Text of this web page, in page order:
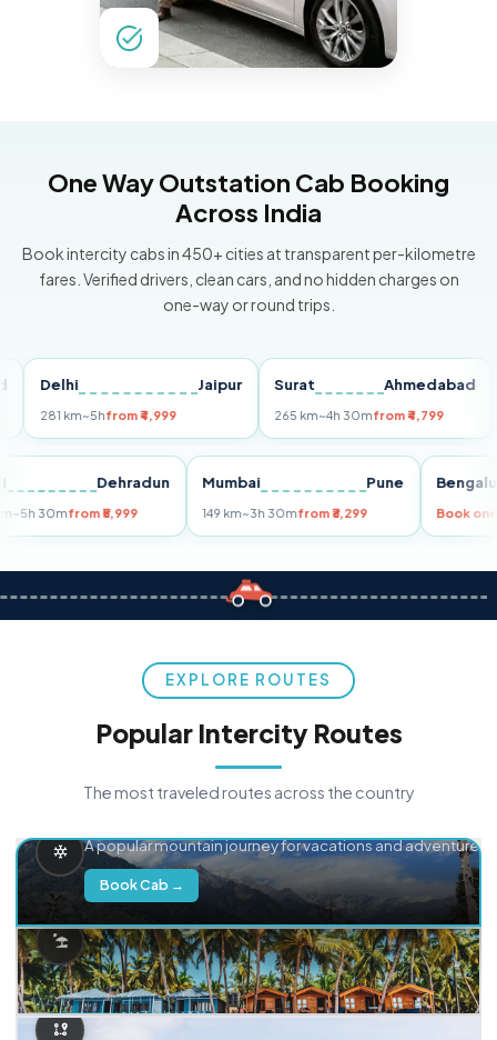
One Way Outstation Cab Booking
Across India
Book intercity cabs in 450+ cities at transparent per-kilometre
fares. Verified drivers, clean cars, and no hidden charges on
one-way or round trips.
Delhi Jaipur
281 km~5hfrom ₹4,999
Surat Ahmedabad
265 km~4h 30mfrom ₹4,799
Delhi Dehradun
255 km~5h 30mfrom ₹5,999
Mumbai Pune
149 km~3h 30mfrom ₹3,299
EXPLORE ROUTES
Popular Intercity Routes
The most traveled routes across the country
A popular mountain journey for vacations and adventure.
Book Cab →